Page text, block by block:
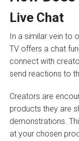
Live Chat
In a similar vein to
TV offers a chat
connect with
send reactions to
Creators are
products they are
demonstrations.
at your chosen